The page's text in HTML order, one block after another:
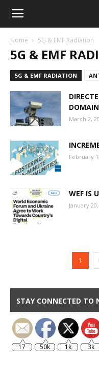
Home 5G & EMF Radiation
5G & EMF
5G & EMF RADIATION
DOMAIN
March 2,
February
WEF IS
January
1
STAY CONNECTED TO
17 50k 1k 3k